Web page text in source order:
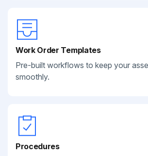
Work Order Templates
Pre-built workflows to keep your
smoothly.
Procedures